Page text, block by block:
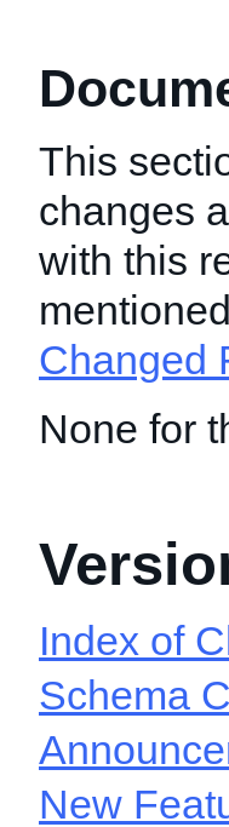
This
changes
with this
Changed
None for
Index of
Schema
New